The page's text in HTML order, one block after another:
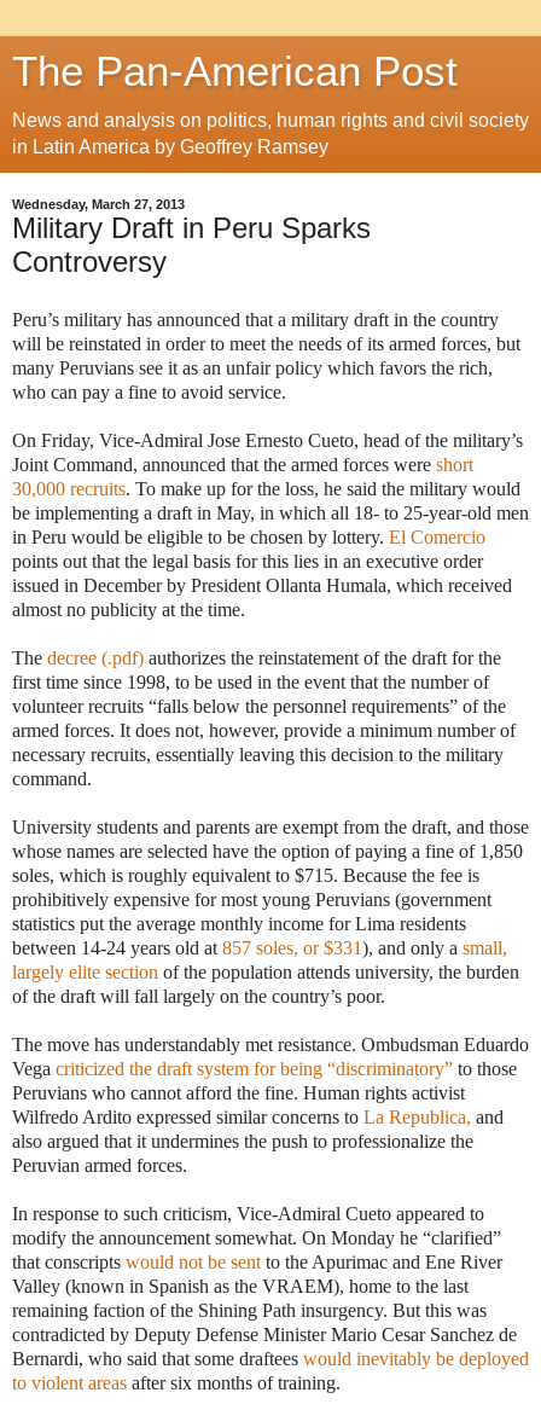
The Pan-American Post
News and analysis on politics, human rights and civil society
in Latin America by Geoffrey Ramsey
Wednesday, March 27, 2013
Military Draft in Peru Sparks
Controversy
Peru’s military has announced that a military draft in the country
will be reinstated in order to meet the needs of its armed forces, but
many Peruvians see it as an unfair policy which favors the rich,
who can pay a fine to avoid service.
On Friday, Vice-Admiral Jose Ernesto Cueto, head of the military’s
Joint Command, announced that the armed forces were short
30,000 recruits. To make up for the loss, he said the military would
be implementing a draft in May, in which all 18- to 25-year-old men
in Peru would be eligible to be chosen by lottery. El Comercio
points out that the legal basis for this lies in an executive order
issued in December by President Ollanta Humala, which received
almost no publicity at the time.
The decree (.pdf) authorizes the reinstatement of the draft for the
first time since 1998, to be used in the event that the number of
volunteer recruits “falls below the personnel requirements” of the
armed forces. It does not, however, provide a minimum number of
necessary recruits, essentially leaving this decision to the military
command.
University students and parents are exempt from the draft, and those
whose names are selected have the option of paying a fine of 1,850
soles, which is roughly equivalent to $715. Because the fee is
prohibitively expensive for most young Peruvians (government
statistics put the average monthly income for Lima residents
between 14-24 years old at 857 soles, or $331), and only a small,
largely elite section of the population attends university, the burden
of the draft will fall largely on the country’s poor.
The move has understandably met resistance. Ombudsman Eduardo
Vega criticized the draft system for being “discriminatory” to those
Peruvians who cannot afford the fine. Human rights activist
Wilfredo Ardito expressed similar concerns to La Republica, and
also argued that it undermines the push to professionalize the
Peruvian armed forces.
In response to such criticism, Vice-Admiral Cueto appeared to
modify the announcement somewhat. On Monday he “clarified”
that conscripts would not be sent to the Apurimac and Ene River
Valley (known in Spanish as the VRAEM), home to the last
remaining faction of the Shining Path insurgency. But this was
contradicted by Deputy Defense Minister Mario Cesar Sanchez de
Bernardi, who said that some draftees would inevitably be deployed
to violent areas after six months of training.